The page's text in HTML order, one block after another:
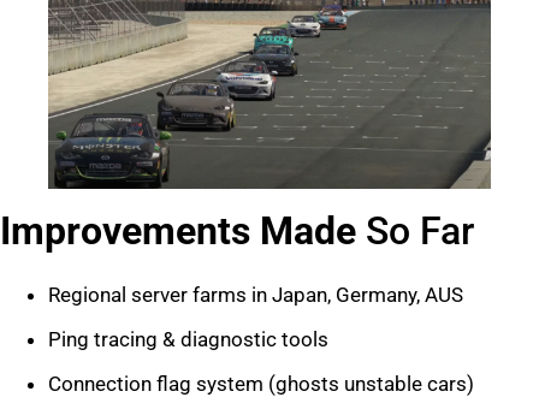
Improvements Made So Far
Regional server farms in Japan, Germany, AUS
Ping tracing & diagnostic tools
Connection flag system (ghosts unstable cars)